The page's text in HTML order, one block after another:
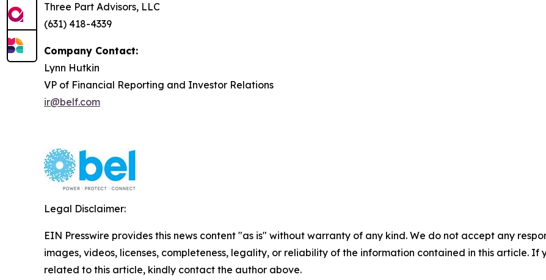
Three Part Advisors, LLC
(631) 418-4339
Company Contact:
Lynn Hutkin
VP of Financial Reporting and Investor Relations
ir@belf.com
Legal Disclaimer:
EIN Presswire provides this news content "as is" without warranty of any kind. We do not accept any
images, videos, licenses, completeness, legality, or reliability of the information contained in this article. If
related to this article, kindly contact the author above.